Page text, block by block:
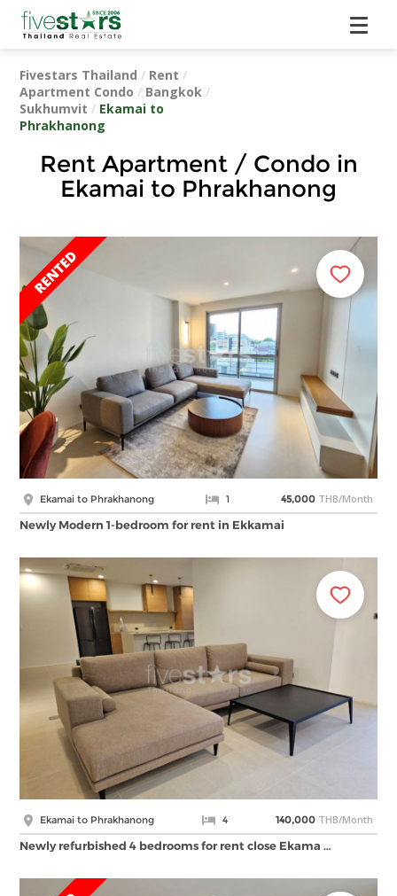
Fivestars Thailand / Rent /
Apartment Condo / Bangkok /
Sukhumvit / Ekamai to
Phrakhanong
Rent Apartment / Condo in
Ekamai to Phrakhanong
Ekamai to Phrakhanong 1 45,000 THB/Month
Newly Modern 1-bedroom for rent in Ekkamai
Ekamai to Phrakhanong 4 140,000 THB/Month
Newly refurbished 4 bedrooms for rent close Ekama …